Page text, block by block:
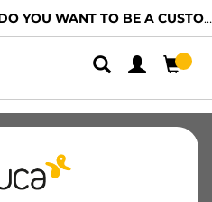
YOU WANT TO BE A CUSTOMER?
(4133)